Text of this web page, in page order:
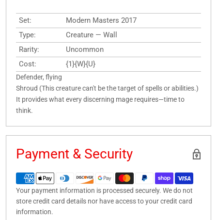
Set:
Modern Masters 2017
Type:
Creature — Wall
Rarity:
Uncommon
Cost:
{1}{W}{U}
Defender, flying
Shroud (This creature can't be the target of spells or abilities.)
It provides what every discerning mage requires—time to
think.
Payment & Security
Your payment information is processed securely. We do not
store credit card details nor have access to your credit card
information.